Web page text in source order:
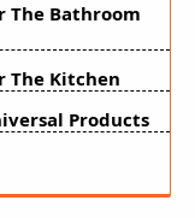
The Bathroom
The Kitchen
Products